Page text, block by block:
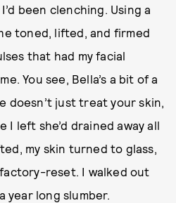
been clenching. Using a
toned, lifted, and firmed
that had my facial
You see, Bella’s a bit of a
doesn’t just treat your skin,
I left she’d drained away all
my skin turned to glass,
reset. I walked out
year long slumber.